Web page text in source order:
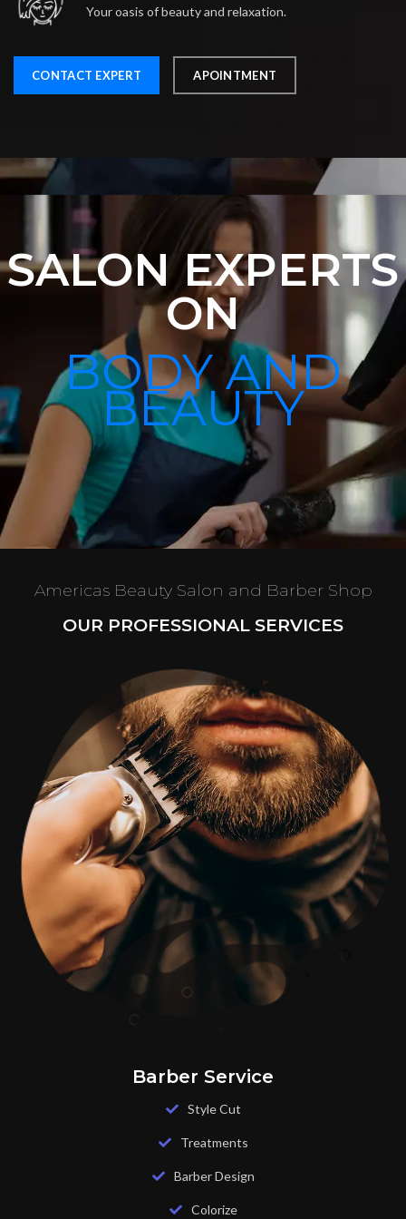
Your oasis of beauty and relaxation.
CONTACT EXPERT APOINTMENT
SALON EXPERTS
ON
BODY AND
BEAUTY
Americas Beauty Salon and Barber Shop
OUR PROFESSIONAL SERVICES
Barber Service
Style Cut
Treatments
Barber Design
Colorize